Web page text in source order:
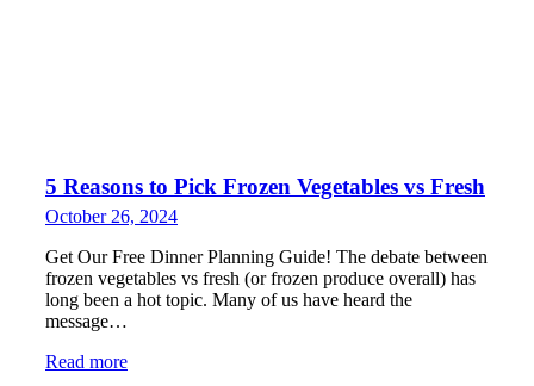
5 Reasons to Pick Frozen Vegetables vs Fresh
October 26, 2024
Get Our Free Dinner Planning Guide! The debate between
frozen vegetables vs fresh (or frozen produce overall) has
long been a hot topic. Many of us have heard the
message…
Read more